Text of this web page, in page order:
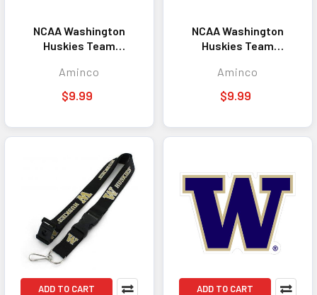
NCAA Washington
Huskies Team
Holder NCAA Fan
Accessory Purple
Aminco
$9.99
NCAA Washington
Huskies Team
Holder NCAA Fan
Accessory Charcoal
Aminco
$9.99
ADD TO CART ADD TO CART